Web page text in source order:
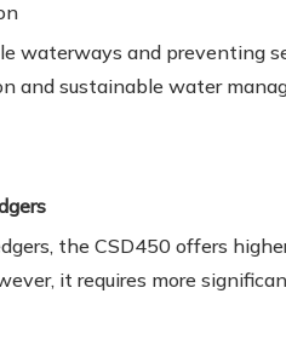
waterways and preventing
and sustainable water
the CSD450 offers
it requires more